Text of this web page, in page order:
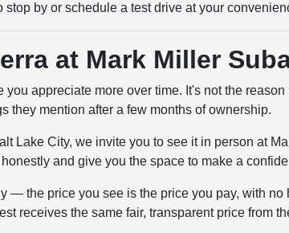
by or schedule a test drive at your
at Mark Miller
appreciate more over time. It's not the
they mention after a few months of ownership.
Lake City, we invite you to see it in person at
and give you the space to make a
— the price you see is the price you pay, with no
receives the same fair, transparent price from